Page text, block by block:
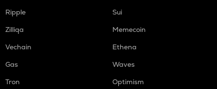
Ripple
Sui
Zilliqa
Memecoin
Vechain
Ethena
Gas
Waves
Tron
Optimism